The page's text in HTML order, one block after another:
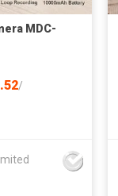
MDC-
/